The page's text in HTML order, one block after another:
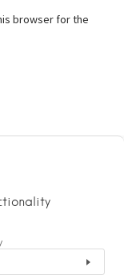
browser for the